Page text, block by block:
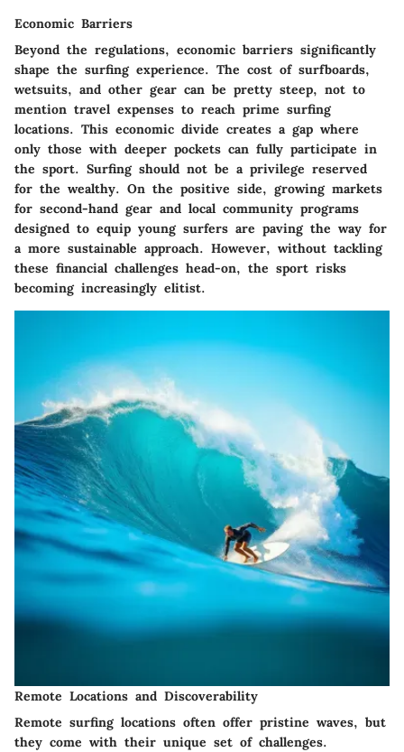
Economic Barriers
Beyond the regulations, economic barriers significantly
shape the surfing experience. The cost of surfboards,
wetsuits, and other gear can be pretty steep, not to
mention travel expenses to reach prime surfing
locations. This economic divide creates a gap where
only those with deeper pockets can fully participate in
the sport. Surfing should not be a privilege reserved
for the wealthy. On the positive side, growing markets
for second-hand gear and local community programs
designed to equip young surfers are paving the way for
a more sustainable approach. However, without tackling
these financial challenges head-on, the sport risks
becoming increasingly elitist.
Remote Locations and Discoverability
Remote surfing locations often offer pristine waves, but
they come with their unique set of challenges.